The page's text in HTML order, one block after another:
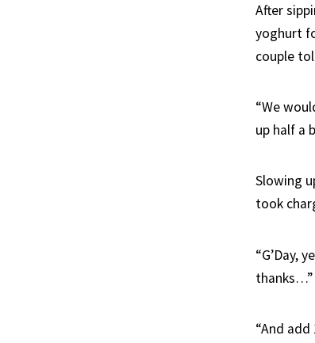
After
yoghurt
couple
“We
up half a
Slowing
took
“G’Day,
thanks…”
“And add